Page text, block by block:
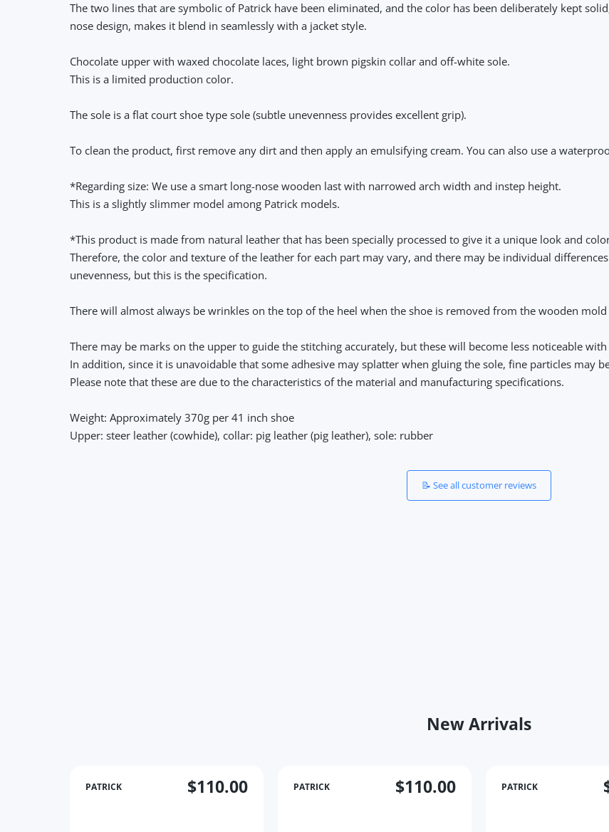
The two lines that are symbolic of Patrick have been eliminated, and the color has been deliberately kept
nose design, makes it blend in seamlessly with a jacket style.
Chocolate upper with waxed chocolate laces, light brown pigskin collar and off-white sole.
This is a limited production color.
The sole is a flat court shoe type sole (subtle unevenness provides excellent grip).
To clean the product, first remove any dirt and then apply an emulsifying cream. You can also use a
*Regarding size: We use a smart long-nose wooden last with narrowed arch width and instep height.
This is a slightly slimmer model among Patrick models.
*This product is made from natural leather that has been specially processed to give it a unique look and
Therefore, the color and texture of the leather for each part may vary, and there may be individual
unevenness, but this is the specification.
There will almost always be wrinkles on the top of the heel when the shoe is removed from the wooden
There may be marks on the upper to guide the stitching accurately, but these will become less noticeable with
In addition, since it is unavoidable that some adhesive may splatter when gluing the sole, fine particles may
Please note that these are due to the characteristics of the material and manufacturing specifications.
Weight: Approximately 370g per 41 inch shoe
Upper: steer leather (cowhide), collar: pig leather (pig leather), sole: rubber
📝 See all customer reviews
New Arrivals
PATRICK $110.00 PATRICK $110.00 PATRICK